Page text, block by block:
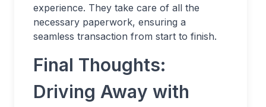
experience. They take care of all the
necessary paperwork, ensuring a
seamless transaction from start to finish.
Final Thoughts:
Driving Away with